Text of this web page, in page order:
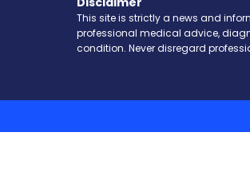
This site is strictly a news and
professional medical advice,
condition. Never disregard